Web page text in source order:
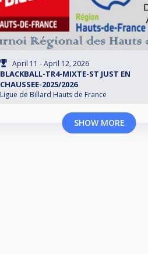
April 11 - April 12, 2026
BLACKBALL-TR4-MIXTE-ST JUST EN
CHAUSSEE-2025/2026
Ligue de Billard Hauts de France
SHOW MORE